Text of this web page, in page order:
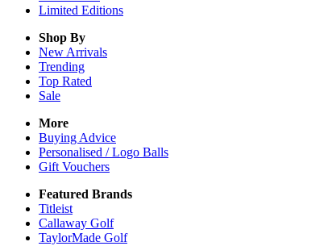
Limited Editions
Shop By
New Arrivals
Trending
Top Rated
Sale
More
Buying Advice
Personalised / Logo Balls
Gift Vouchers
Featured Brands
Titleist
Callaway Golf
TaylorMade Golf